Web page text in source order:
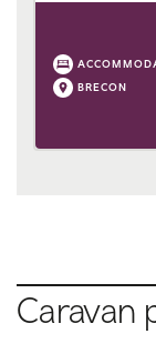
BRECON
Caravan